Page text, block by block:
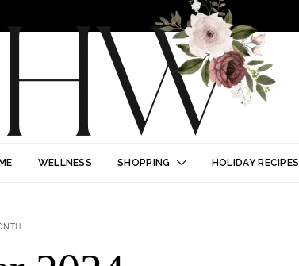
WELLNESS SHOPPING HOLIDAY RECIPES